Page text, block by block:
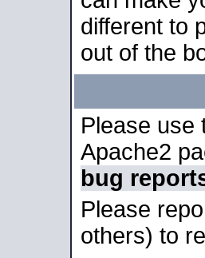
different to
out of the
Please use
Apache2
bug
Please
others) to